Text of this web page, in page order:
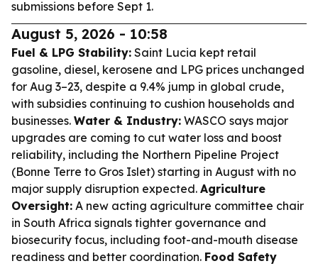
submissions before Sept 1.
August 5, 2026 - 10:58
Fuel & LPG Stability: Saint Lucia kept retail
gasoline, diesel, kerosene and LPG prices unchanged
for Aug 3–23, despite a 9.4% jump in global crude,
with subsidies continuing to cushion households and
businesses. Water & Industry: WASCO says major
upgrades are coming to cut water loss and boost
reliability, including the Northern Pipeline Project
(Bonne Terre to Gros Islet) starting in August with no
major supply disruption expected. Agriculture
Oversight: A new acting agriculture committee chair
in South Africa signals tighter governance and
biosecurity focus, including foot-and-mouth disease
readiness and better coordination. Food Safety